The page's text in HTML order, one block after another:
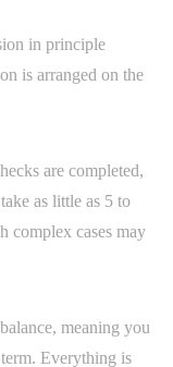
in principle
is arranged on the
are completed,
as little as 5 to
complex cases may
meaning you
Everything is